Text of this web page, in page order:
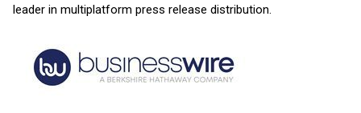
leader in multiplatform press release distribution.